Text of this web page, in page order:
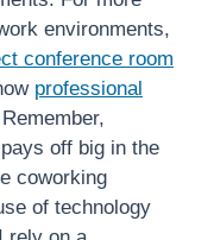
environments,
conference room
professional
off big in the
coworking
of technology